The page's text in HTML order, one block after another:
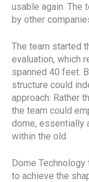
usable again. The
by other
The team started
evaluation, which
spanned 40 feet.
structure could
approach: Rather
the team could
dome, essentially
within the old.
Dome
to achieve the